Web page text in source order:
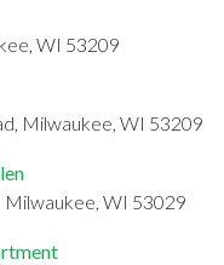
WI 53209
Milwaukee, WI 53209
Milwaukee, WI 53029